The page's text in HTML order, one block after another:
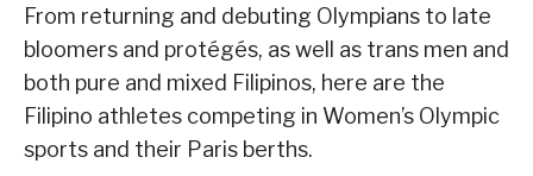
From returning and debuting Olympians to late
bloomers and protégés, as well as trans men and
both pure and mixed Filipinos, here are the
Filipino athletes competing in Women’s Olympic
sports and their Paris berths.